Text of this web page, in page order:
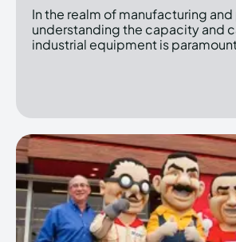
In the realm of manufacturing
understanding the capacity and
industrial equipment is